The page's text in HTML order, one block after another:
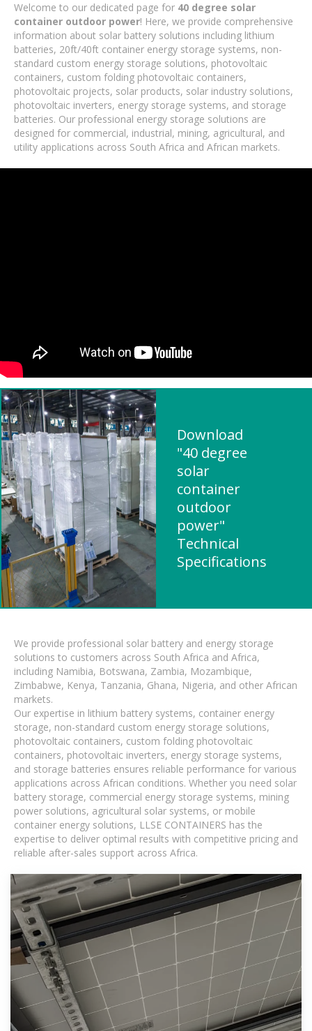
Welcome to our dedicated page for 40 degree solar
container outdoor power! Here, we provide comprehensive
information about solar battery solutions including lithium
batteries, 20ft/40ft container energy storage systems, non-
standard custom energy storage solutions, photovoltaic
containers, custom folding photovoltaic containers,
photovoltaic projects, solar products, solar industry solutions,
photovoltaic inverters, energy storage systems, and storage
batteries. Our professional energy storage solutions are
designed for commercial, industrial, mining, agricultural, and
utility applications across South Africa and African markets.
Download
"40 degree
solar
container
outdoor
power"
Technical
Specifications
We provide professional solar battery and energy storage
solutions to customers across South Africa and Africa,
including Namibia, Botswana, Zambia, Mozambique,
Zimbabwe, Kenya, Tanzania, Ghana, Nigeria, and other African
markets.
Our expertise in lithium battery systems, container energy
storage, non-standard custom energy storage solutions,
photovoltaic containers, custom folding photovoltaic
containers, photovoltaic inverters, energy storage systems,
and storage batteries ensures reliable performance for various
applications across African conditions. Whether you need solar
battery storage, commercial energy storage systems, mining
power solutions, agricultural solar systems, or mobile
container energy solutions, LLSE CONTAINERS has the
expertise to deliver optimal results with competitive pricing and
reliable after-sales support across Africa.